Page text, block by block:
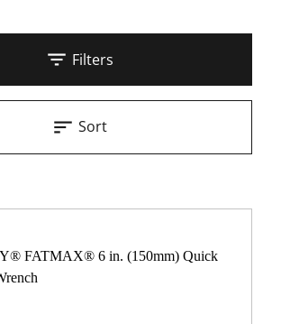
Filters
Sort